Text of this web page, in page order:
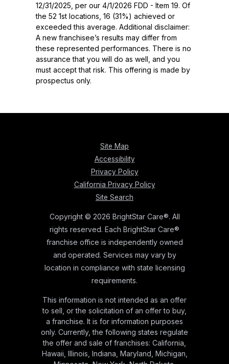
12/31/2025, per our 4/1/2026 FDD - Item 19. Of
the 52 1st locations, 16 (31%) achieved or
exceeded this average. Additional disclaimer:
A new franchisee’s results may differ from
these represented performances. There is no
assurance that you will do as well, and you
must accept that risk. This offering is made by
prospectus only.
Site Map
Accessibility
Privacy Policy
California Privacy Policy
Site Search
Copyright © 2026 BrightStar Care®. All
rights reserved. Each BrightStar Care®
franchise office is independently owned
and operated. Services may vary by
location in compliance with state licensing
requirements.
This information is not intended as an offer
to sell, or the solicitation of an offer to buy,
a franchise. It is for information purposes
only. Currently, the following states regulate
the offer and sale of franchises: California,
Hawaii, Illinois, Indiana, Maryland, Michigan,